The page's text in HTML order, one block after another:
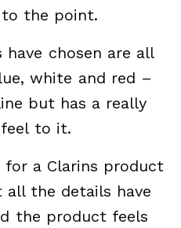
the point.
have chosen are all
white and red –
but has a really
to it.
for a Clarins product
the details have
the product feels